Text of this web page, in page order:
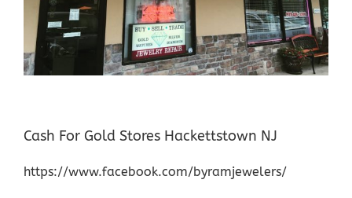
Cash For Gold Stores Hackettstown NJ
https://www.facebook.com/byramjewelers/